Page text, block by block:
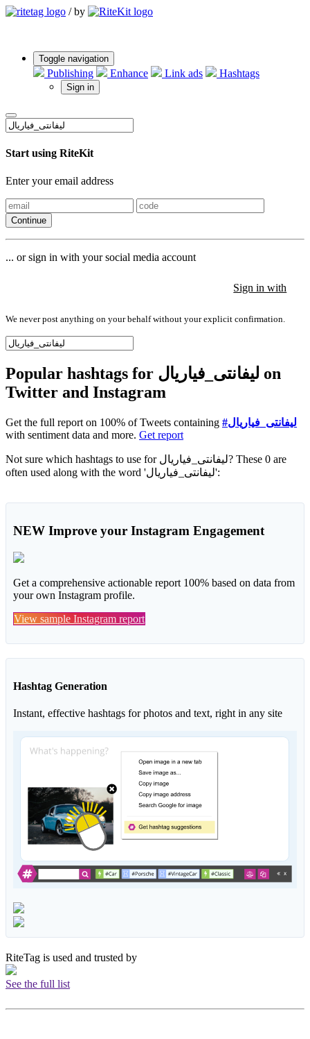
/ by
Toggle navigation
Publishing Enhance Link ads Hashtags
Sign in
Start using RiteKit
Enter your email address
Continue
... or sign in with your social media account
Sign in with
We never post anything on your behalf without your explicit confirmation.
Popular hashtags for ليفانتى_فياريال on
Twitter and Instagram
Get the full report on 100% of Tweets containing
#ليفانتى_فياريال
with sentiment data and more. Get report
Not sure which hashtags to use for ليفانتى_فياريال? These 0 are
often used along with the word 'ليفانتى_فياريال':
NEW Improve your Instagram Engagement
Get a comprehensive actionable report 100% based on data from
your own Instagram profile.
View sample Instagram report
Hashtag Generation
Instant, effective hashtags for photos and text, right in any site
RiteTag is used and trusted by
See the full list